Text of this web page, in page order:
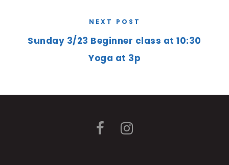
NEXT POST
Sunday 3/23 Beginner class at 10:30
Yoga at 3p